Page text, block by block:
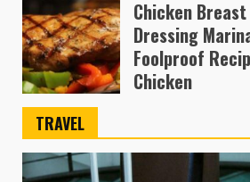
Chicken
Dressing
Foolproof
Chicken
TRAVEL